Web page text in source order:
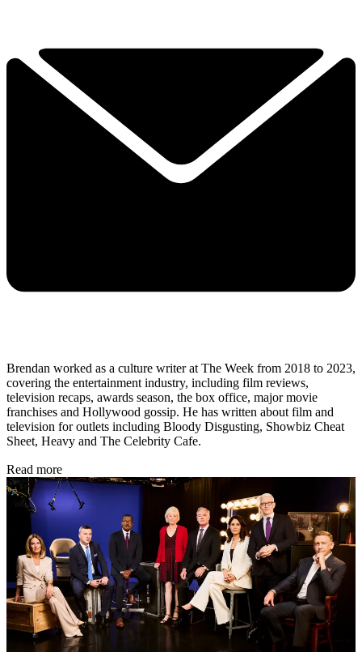
Brendan worked as a culture writer at The Week from 2018 to 2023,
covering the entertainment industry, including film reviews,
television recaps, awards season, the box office, major movie
franchises and Hollywood gossip. He has written about film and
television for outlets including Bloody Disgusting, Showbiz Cheat
Sheet, Heavy and The Celebrity Cafe.
Read more